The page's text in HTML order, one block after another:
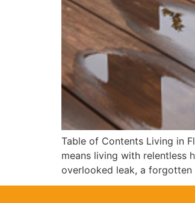
Table of Contents Living in
means living with relentless
overlooked leak, a